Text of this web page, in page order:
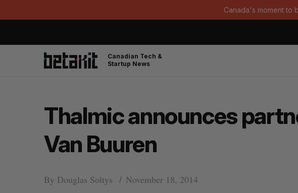
Canada's moment to
Canadian Tech &
Startup News
Thalmic announces
Van Buuren
By Douglas Soltys November 18, 2014